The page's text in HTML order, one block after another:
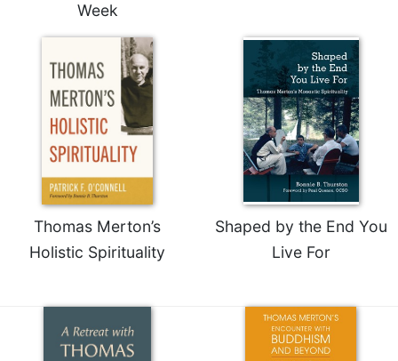
Week
Thomas Merton’s
Holistic Spirituality
Shaped by the End You
Live For